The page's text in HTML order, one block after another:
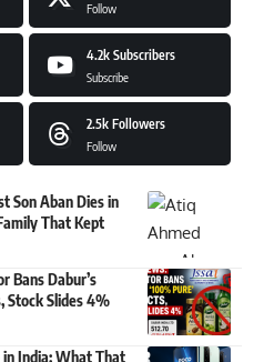
Follow
4.2k Subscribers
Subscribe
2.5k Followers
Follow
Son Aban Dies in
That Kept
Bans Dabur’s
Stock Slides 4%
India: What That